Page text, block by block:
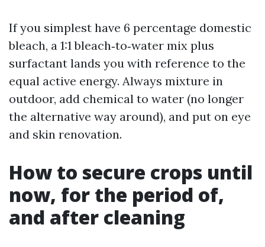
If you simplest have 6 percentage domestic
bleach, a 1:1 bleach‑to‑water mix plus
surfactant lands you with reference to the
equal active energy. Always mixture in
outdoor, add chemical to water (no longer
the alternative way around), and put on eye
and skin renovation.
How to secure crops until
now, for the period of,
and after cleaning